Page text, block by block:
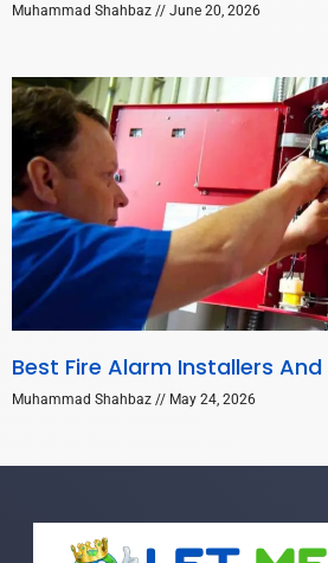
Muhammad Shahbaz June 20, 2026
Best Fire Alarm Installers
Muhammad Shahbaz May 24, 2026